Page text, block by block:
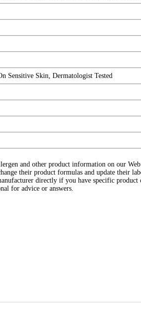
Sensitive Skin, Dermatologist Tested
and other product information on our
their product formulas and update their
directly if you have specific product
for advice or answers.